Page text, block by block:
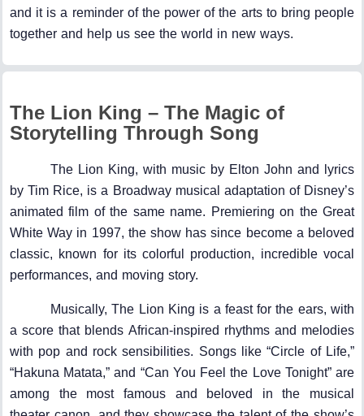
and it is a reminder of the power of the arts to bring people
together and help us see the world in new ways.
The Lion King – The Magic of
Storytelling Through Song
The Lion King, with music by Elton John and lyrics
by Tim Rice, is a Broadway musical adaptation of Disney’s
animated film of the same name. Premiering on the Great
White Way in 1997, the show has since become a beloved
classic, known for its colorful production, incredible vocal
performances, and moving story.
Musically, The Lion King is a feast for the ears, with
a score that blends African-inspired rhythms and melodies
with pop and rock sensibilities. Songs like “Circle of Life,”
“Hakuna Matata,” and “Can You Feel the Love Tonight” are
among the most famous and beloved in the musical